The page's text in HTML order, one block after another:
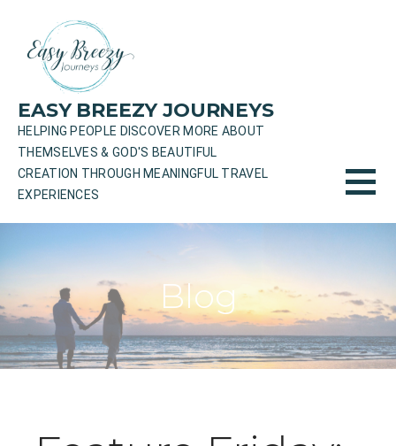
content
EASY BREEZY JOURNEYS
HELPING PEOPLE DISCOVER MORE ABOUT
THEMSELVES & GOD'S BEAUTIFUL
CREATION THROUGH MEANINGFUL TRAVEL
EXPERIENCES
Blog